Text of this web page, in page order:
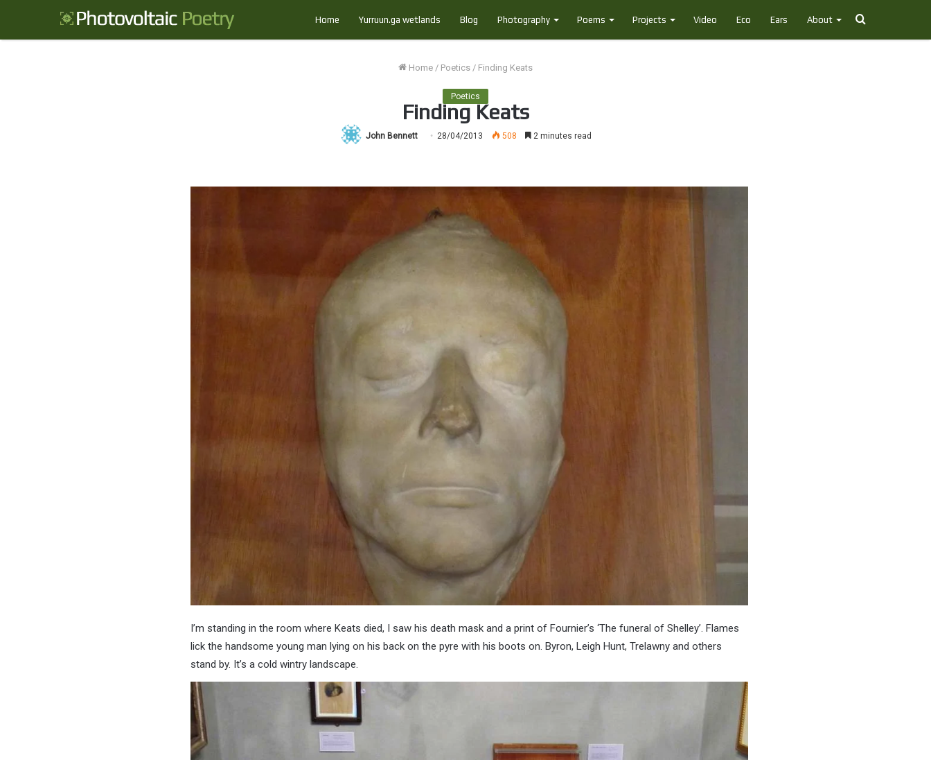
Home Yurruun.ga wetlands Blog Photography Poems Projects Video Eco Ears About Search
Home / Poetics / Finding Keats
Poetics
Finding Keats
John Bennett 28/04/2013 508 2 minutes read
I’m standing in the room where Keats died, I saw his death mask and a print of Fournier’s ‘The funeral of Shelley’. Flames
lick the handsome young man lying on his back on the pyre with his boots on. Byron, Leigh Hunt, Trelawny and others
stand by. It’s a cold wintry landscape.